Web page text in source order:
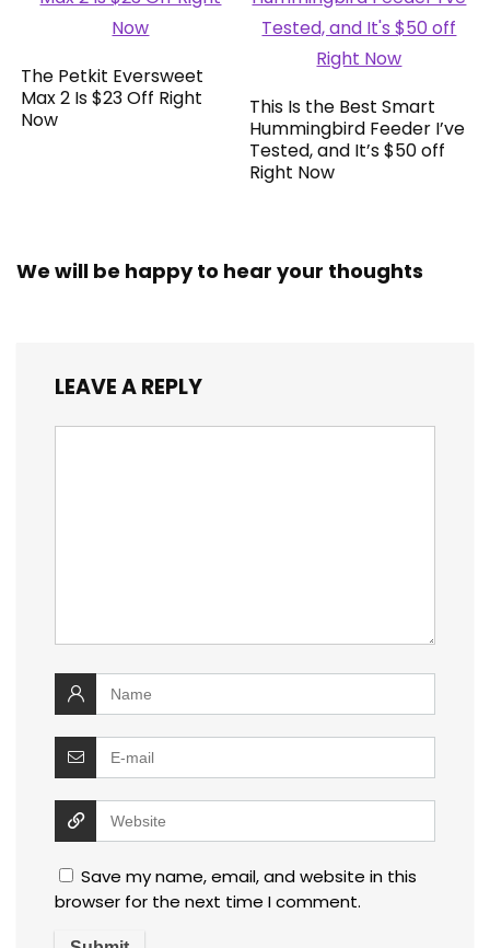
The Petkit Eversweet
Max 2 Is $23 Off Right
Now
This Is the Best Smart
Hummingbird Feeder I’ve
Tested, and It’s $50 off
Right Now
We will be happy to hear your thoughts
LEAVE A REPLY
Save my name, email, and website in this
browser for the next time I comment.